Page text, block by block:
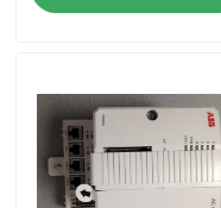
Products
About Us